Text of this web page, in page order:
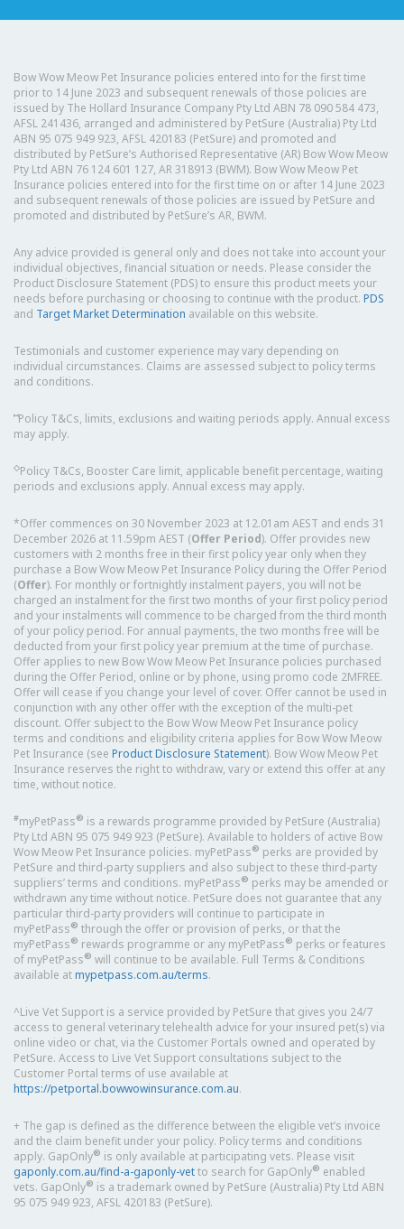
Bow Wow Meow Pet Insurance policies entered into for the first time
prior to 14 June 2023 and subsequent renewals of those policies are
issued by The Hollard Insurance Company Pty Ltd ABN 78 090 584 473,
AFSL 241436, arranged and administered by PetSure (Australia) Pty Ltd
ABN 95 075 949 923, AFSL 420183 (PetSure) and promoted and
distributed by PetSure’s Authorised Representative (AR) Bow Wow Meow
Pty Ltd ABN 76 124 601 127, AR 318913 (BWM). Bow Wow Meow Pet
Insurance policies entered into for the first time on or after 14 June 2023
and subsequent renewals of those policies are issued by PetSure and
promoted and distributed by PetSure’s AR, BWM.
Any advice provided is general only and does not take into account your
individual objectives, financial situation or needs. Please consider the
Product Disclosure Statement (PDS) to ensure this product meets your
needs before purchasing or choosing to continue with the product. PDS
and Target Market Determination available on this website.
Testimonials and customer experience may vary depending on
individual circumstances. Claims are assessed subject to policy terms
and conditions.
⑅Policy T&Cs, limits, exclusions and waiting periods apply. Annual excess
may apply.
◇Policy T&Cs, Booster Care limit, applicable benefit percentage, waiting
periods and exclusions apply. Annual excess may apply.
*Offer commences on 30 November 2023 at 12.01am AEST and ends 31
December 2026 at 11.59pm AEST (Offer Period). Offer provides new
customers with 2 months free in their first policy year only when they
purchase a Bow Wow Meow Pet Insurance Policy during the Offer Period
(Offer). For monthly or fortnightly instalment payers, you will not be
charged an instalment for the first two months of your first policy period
and your instalments will commence to be charged from the third month
of your policy period. For annual payments, the two months free will be
deducted from your first policy year premium at the time of purchase.
Offer applies to new Bow Wow Meow Pet Insurance policies purchased
during the Offer Period, online or by phone, using promo code 2MFREE.
Offer will cease if you change your level of cover. Offer cannot be used in
conjunction with any other offer with the exception of the multi-pet
discount. Offer subject to the Bow Wow Meow Pet Insurance policy
terms and conditions and eligibility criteria applies for Bow Wow Meow
Pet Insurance (see Product Disclosure Statement). Bow Wow Meow Pet
Insurance reserves the right to withdraw, vary or extend this offer at any
time, without notice.
#myPetPass® is a rewards programme provided by PetSure (Australia)
Pty Ltd ABN 95 075 949 923 (PetSure). Available to holders of active Bow
Wow Meow Pet Insurance policies. myPetPass® perks are provided by
PetSure and third-party suppliers and also subject to these third-party
suppliers’ terms and conditions. myPetPass® perks may be amended or
withdrawn any time without notice. PetSure does not guarantee that any
particular third-party providers will continue to participate in
myPetPass® through the offer or provision of perks, or that the
myPetPass® rewards programme or any myPetPass® perks or features
of myPetPass® will continue to be available. Full Terms & Conditions
available atmypetpass.com.au/terms.
^Live Vet Support is a service provided by PetSure that gives you 24/7
access to general veterinary telehealth advice for your insured pet(s) via
online video or chat, via the Customer Portals owned and operated by
PetSure. Access to Live Vet Support consultations subject to the
Customer Portal terms of use available at
https://petportal.bowwowinsurance.com.au.
+ The gap is defined as the difference between the eligible vet’s invoice
and the claim benefit under your policy. Policy terms and conditions
apply. GapOnly® is only available at participating vets. Please visit
gaponly.com.au/find-a-gaponly-vetto search for GapOnly® enabled
vets. GapOnly® is a trademark owned by PetSure (Australia) Pty Ltd ABN
95 075 949 923, AFSL 420183 (PetSure).